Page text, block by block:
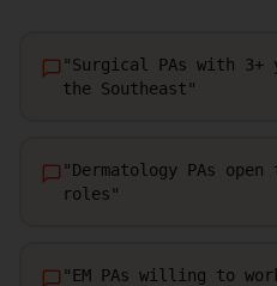
"Surgical PAs with 3+
the Southeast"
"Dermatology PAs
roles"
"EM PAs willing to